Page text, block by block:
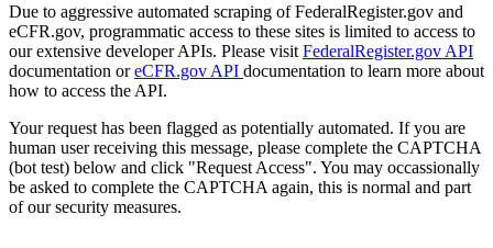
Due to aggressive automated scraping of FederalRegister.gov and
eCFR.gov, programmatic access to these sites is limited to access to
our extensive developer APIs. Please visit FederalRegister.gov API
documentation oreCFR.gov API documentation to learn more about
how to access the API.
Your request has been flagged as potentially automated. If you are
human user receiving this message, please complete the CAPTCHA
(bot test) below and click "Request Access". You may occassionally
be asked to complete the CAPTCHA again, this is normal and part
of our security measures.